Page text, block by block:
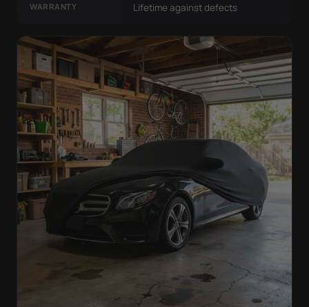
WARRANTY Lifetime against defects